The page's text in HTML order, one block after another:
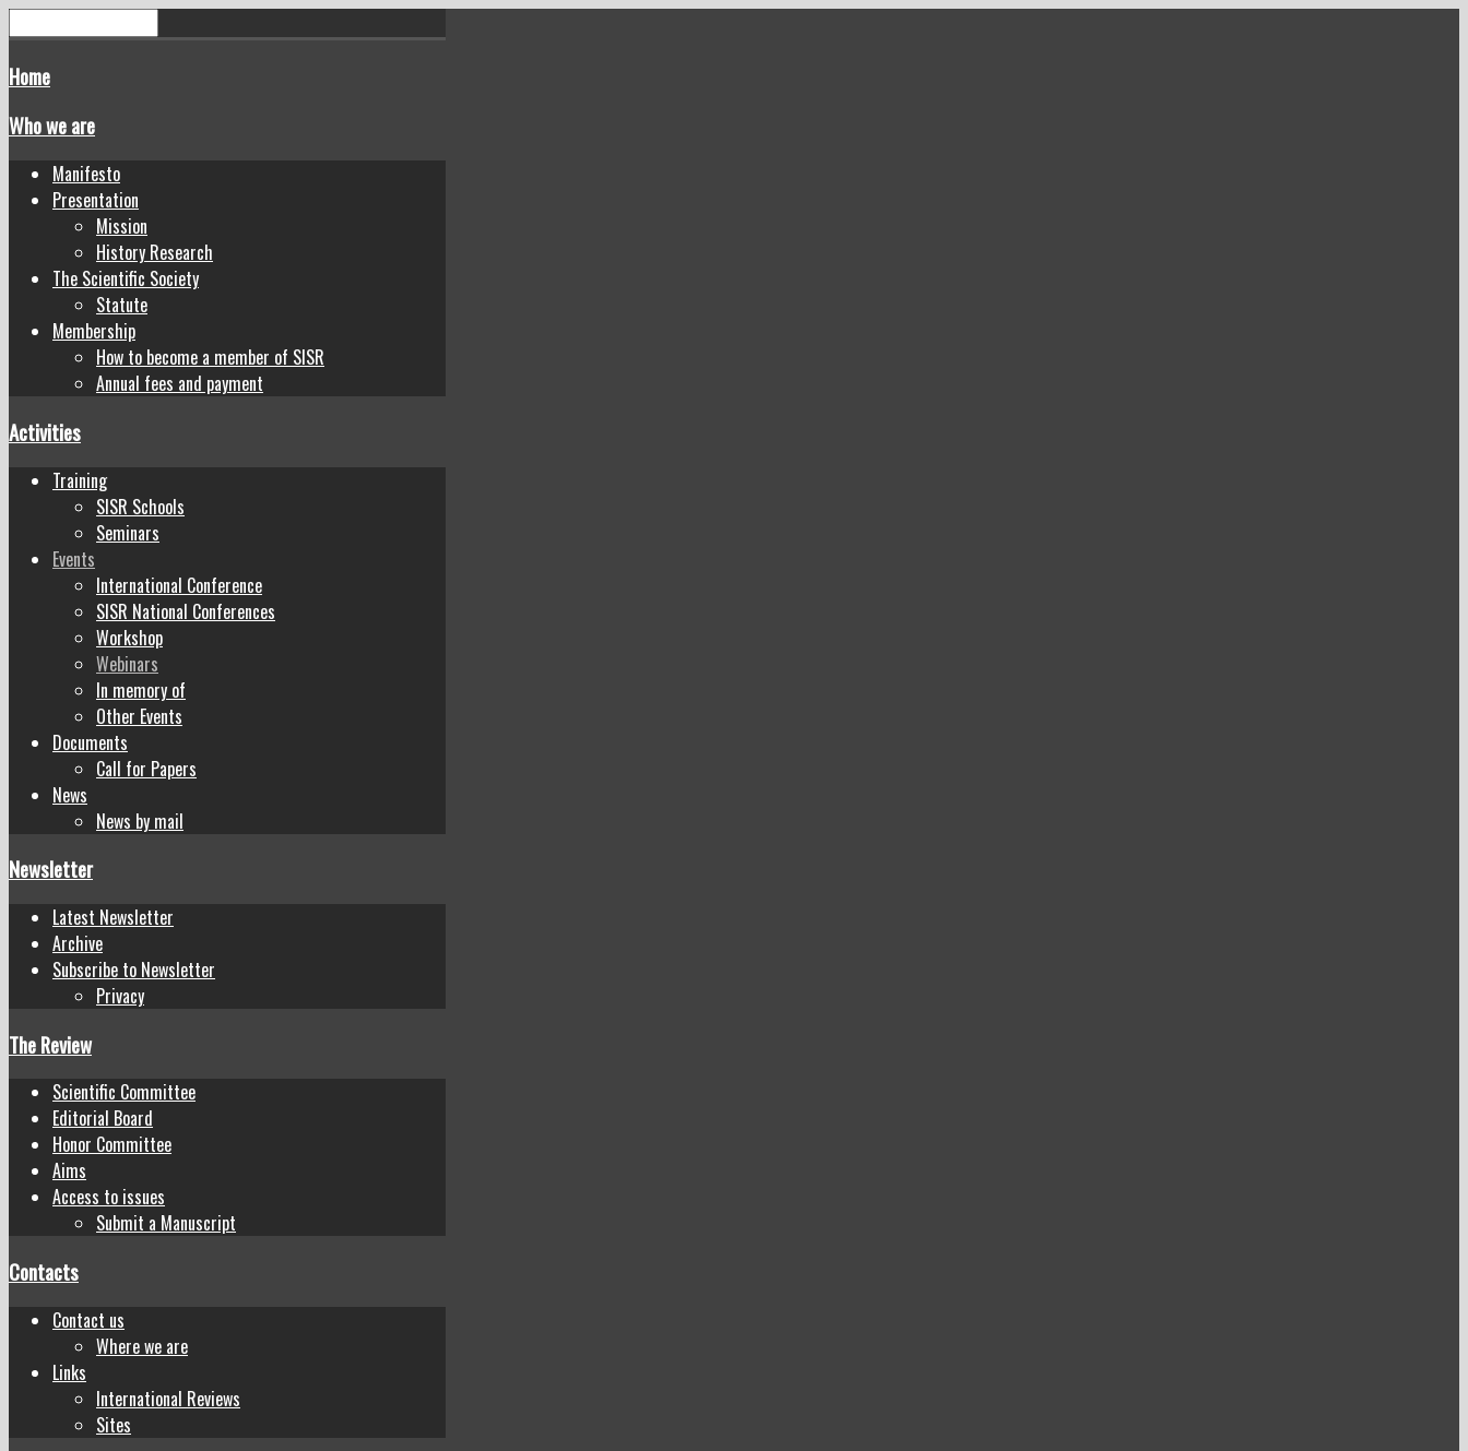
Home
Who we are
Manifesto
Presentation
Mission
History Research
The Scientific Society
Statute
Membership
How to become a member of SISR
Annual fees and payment
Activities
Training
SISR Schools
Seminars
Events
International Conference
SISR National Conferences
Workshop
Webinars
In memory of
Other Events
Documents
Call for Papers
News
News by mail
Newsletter
Latest Newsletter
Archive
Subscribe to Newsletter
Privacy
The Review
Scientific Committee
Editorial Board
Honor Committee
Aims
Access to issues
Submit a Manuscript
Contacts
Contact us
Where we are
Links
International Reviews
Sites